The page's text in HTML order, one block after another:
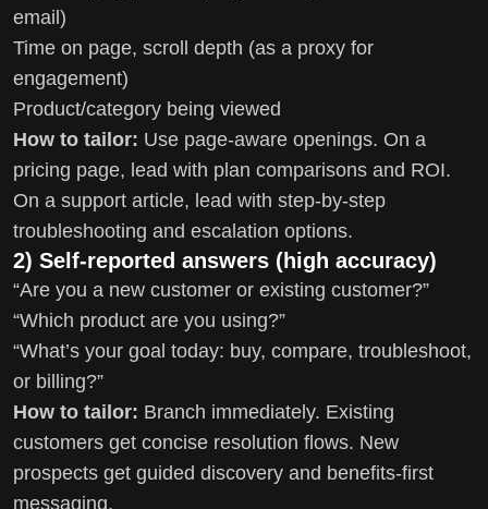
email)
Time on page, scroll depth (as a proxy for
engagement)
Product/category being viewed
How to tailor: Use page-aware openings. On a
pricing page, lead with plan comparisons and ROI.
On a support article, lead with step-by-step
troubleshooting and escalation options.
2) Self-reported answers (high accuracy)
“Are you a new customer or existing customer?”
“Which product are you using?”
“What’s your goal today: buy, compare, troubleshoot,
or billing?”
How to tailor: Branch immediately. Existing
customers get concise resolution flows. New
prospects get guided discovery and benefits-first
messaging.